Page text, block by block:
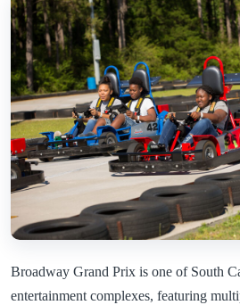
Broadway Grand Prix is one of South
entertainment complexes, featuring